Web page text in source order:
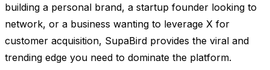
building a personal brand, a startup founder looking to
network, or a business wanting to leverage X for
customer acquisition, SupaBird provides the viral and
trending edge you need to dominate the platform.